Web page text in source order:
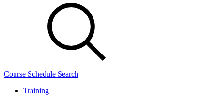
Course Schedule Search
Training